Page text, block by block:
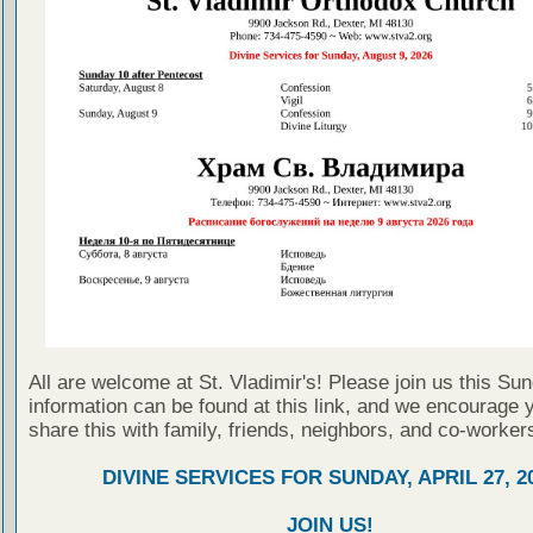
All are welcome at St. Vladimir's! Please join us this
information can be found at this link, and we encourage
share this with family, friends, neighbors, and co-
DIVINE SERVICES FOR SUNDAY, APRIL 27,
JOIN US!